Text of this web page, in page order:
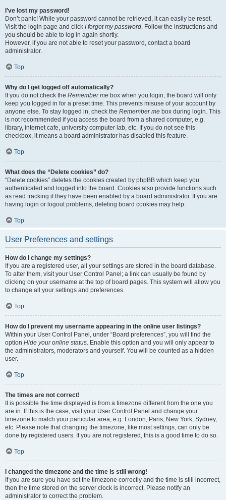
I’ve lost my password!
Don’t panic! While your password cannot be retrieved, it can easily be reset.
Visit the login page and click I forgot my password. Follow the instructions and
you should be able to log in again shortly.
However, if you are not able to reset your password, contact a board
administrator.
Top
Why do I get logged off automatically?
If you do not check the Remember me box when you login, the board will only
keep you logged in for a preset time. This prevents misuse of your account by
anyone else. To stay logged in, check the Remember me box during login. This
is not recommended if you access the board from a shared computer, e.g.
library, internet cafe, university computer lab, etc. If you do not see this
checkbox, it means a board administrator has disabled this feature.
Top
What does the “Delete cookies” do?
“Delete cookies” deletes the cookies created by phpBB which keep you
authenticated and logged into the board. Cookies also provide functions such
as read tracking if they have been enabled by a board administrator. If you are
having login or logout problems, deleting board cookies may help.
Top
User Preferences and settings
How do I change my settings?
If you are a registered user, all your settings are stored in the board database.
To alter them, visit your User Control Panel; a link can usually be found by
clicking on your username at the top of board pages. This system will allow you
to change all your settings and preferences.
Top
How do I prevent my username appearing in the online user listings?
Within your User Control Panel, under “Board preferences”, you will find the
option Hide your online status. Enable this option and you will only appear to
the administrators, moderators and yourself. You will be counted as a hidden
user.
Top
The times are not correct!
It is possible the time displayed is from a timezone different from the one you
are in. If this is the case, visit your User Control Panel and change your
timezone to match your particular area, e.g. London, Paris, New York, Sydney,
etc. Please note that changing the timezone, like most settings, can only be
done by registered users. If you are not registered, this is a good time to do so.
Top
I changed the timezone and the time is still wrong!
If you are sure you have set the timezone correctly and the time is still incorrect,
then the time stored on the server clock is incorrect. Please notify an
administrator to correct the problem.